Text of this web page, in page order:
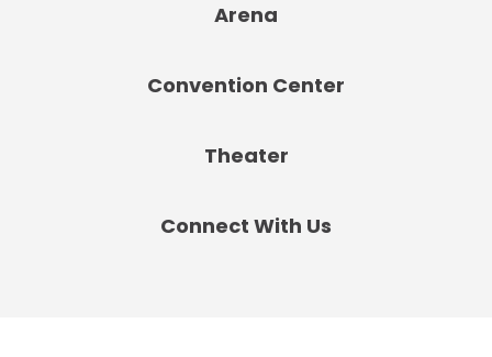
Arena
Convention Center
Theater
Connect With Us